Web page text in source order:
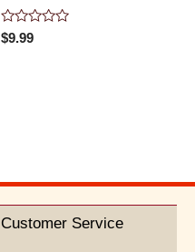
Rated
0
$9.99
Customer Service